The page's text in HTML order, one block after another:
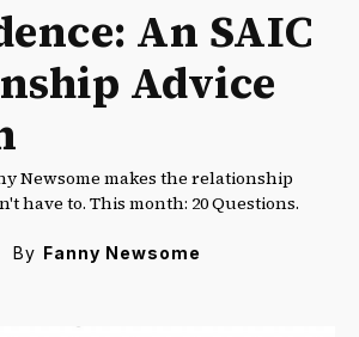
An SAIC
Advice
Newsome makes the relationship
have to. This month: 20 Questions.
By Fanny Newsome